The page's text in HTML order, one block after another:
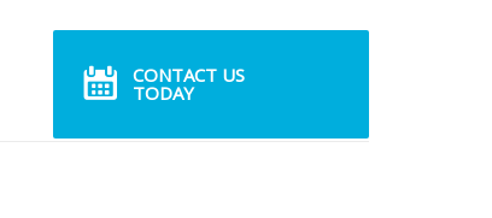
CONTACT US
TODAY